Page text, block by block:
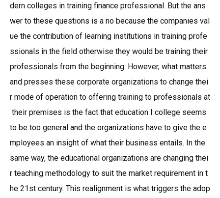
dern colleges in training finance professional. But the ans
wer to these questions is a no because the companies val
ue the contribution of learning institutions in training profe
ssionals in the field otherwise they would be training their
professionals from the beginning. However, what matters
and presses these corporate organizations to change thei
r mode of operation to offering training to professionals at
their premises is the fact that education I college seems
to be too general and the organizations have to give the e
mployees an insight of what their business entails. In the
same way, the educational organizations are changing thei
r teaching methodology to suit the market requirement in t
he 21st century. This realignment is what triggers the adop